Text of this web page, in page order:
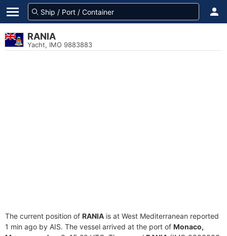
RANIA
Yacht, IMO 9883883
The current position of RANIA is at West Mediterranean reported
1 min ago by AIS. The vessel arrived at the port of Monaco,